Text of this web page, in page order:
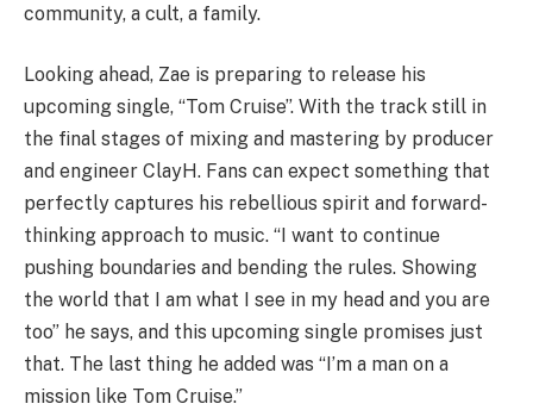
community, a cult, a family.
Looking ahead, Zae is preparing to release his
upcoming single, “Tom Cruise”. With the track still in
the final stages of mixing and mastering by producer
and engineer ClayH. Fans can expect something that
perfectly captures his rebellious spirit and forward-
thinking approach to music. “I want to continue
pushing boundaries and bending the rules. Showing
the world that I am what I see in my head and you are
too” he says, and this upcoming single promises just
that. The last thing he added was “I’m a man on a
mission like Tom Cruise.”